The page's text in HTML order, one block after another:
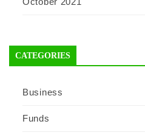
CATEGORIES
Business
Funds